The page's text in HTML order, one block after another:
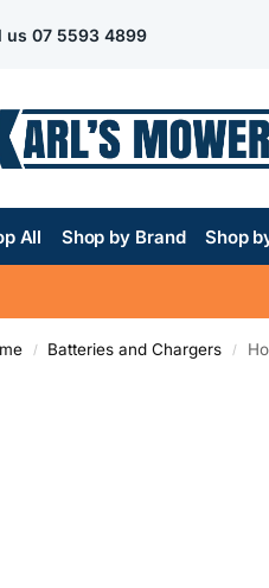
us 07 5593 4899
All Shop by Brand Shop
/ Batteries and Chargers /